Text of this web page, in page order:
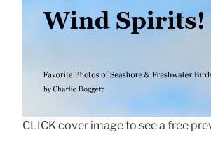
CLICK cover image to see a free